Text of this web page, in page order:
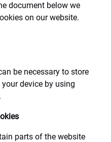
document below we
on our website.
be necessary to store
device by using
parts of the website